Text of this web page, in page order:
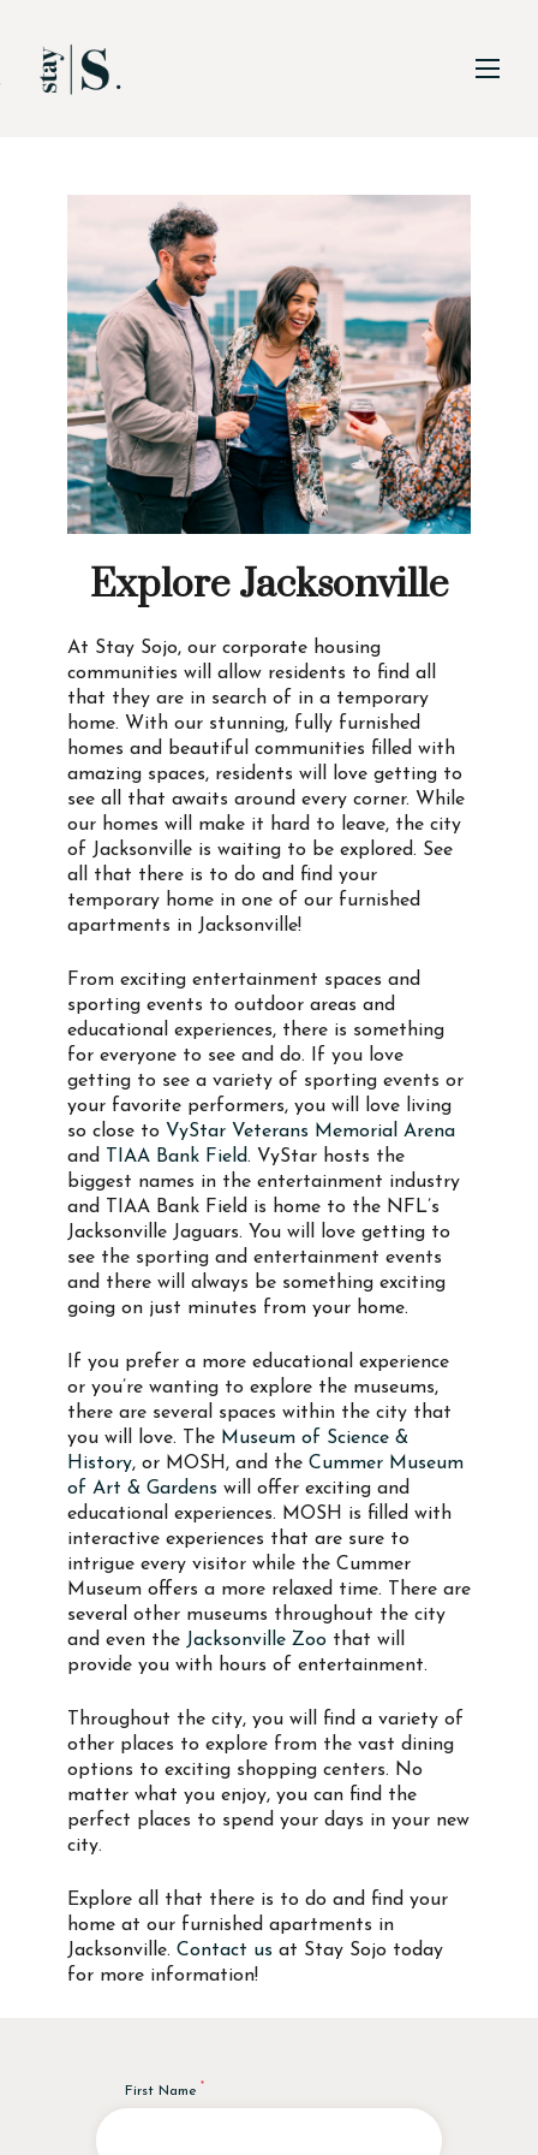
Skip to Main
Skip to Footer
Explore Jacksonville
At Stay Sojo, our corporate housing
communities will allow residents to find all
that they are in search of in a temporary
home. With our stunning, fully furnished
homes and beautiful communities filled with
amazing spaces, residents will love getting to
see all that awaits around every corner. While
our homes will make it hard to leave, the city
of Jacksonville is waiting to be explored. See
all that there is to do and find your
temporary home in one of our furnished
apartments in Jacksonville!
From exciting entertainment spaces and
sporting events to outdoor areas and
educational experiences, there is something
for everyone to see and do. If you love
getting to see a variety of sporting events or
your favorite performers, you will love living
so close to VyStar Veterans Memorial Arena
and
TIAA Bank Field. VyStar hosts the
biggest names in the entertainment industry
and TIAA Bank Field is home to the NFL’s
Jacksonville Jaguars. You will love getting to
see the sporting and entertainment events
and there will always be something exciting
going on just minutes from your home.
If you prefer a more educational experience
or you’re wanting to explore the museums,
there are several spaces within the city that
you will love. The Museum of Science &
History, or MOSH, and the Cummer Museum
of Art & Gardens will offer exciting and
educational experiences. MOSH is filled with
interactive experiences that are sure to
intrigue every visitor while the Cummer
Museum offers a more relaxed time. There are
several other museums throughout the city
and even the Jacksonville Zoo that will
provide you with hours of entertainment.
Throughout the city, you will find a variety of
other places to explore from the vast dining
options to exciting shopping centers. No
matter what you enjoy, you can find the
perfect places to spend your days in your new
city.
Explore all that there is to do and find your
home at our furnished apartments in
Jacksonville. Contact us at Stay Sojo today
for more information!
First Name